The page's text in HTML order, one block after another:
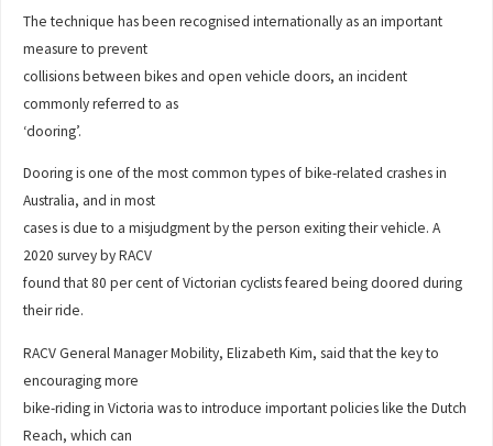
The technique has been recognised internationally as an important
measure to prevent
collisions between bikes and open vehicle doors, an incident
commonly referred to as
‘dooring’.
Dooring is one of the most common types of bike-related crashes in
Australia, and in most
cases is due to a misjudgment by the person exiting their vehicle. A
2020 survey by RACV
found that 80 per cent of Victorian cyclists feared being doored during
their ride.
RACV General Manager Mobility, Elizabeth Kim, said that the key to
encouraging more
bike-riding in Victoria was to introduce important policies like the Dutch
Reach, which can